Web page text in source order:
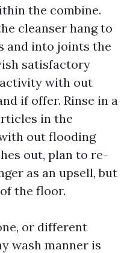
the combine.
cleanser hang to
and into joints the
satisfactory
with out
if offer. Rinse in a
in the
out flooding
out, plan to re-
as an upsell, but
the floor.
or different
wash manner is